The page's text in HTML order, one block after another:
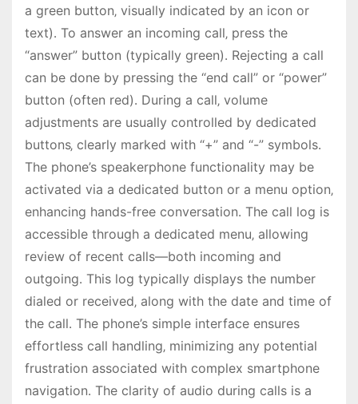
a green button‚ visually indicated by an icon or
text)․ To answer an incoming call‚ press the
“answer” button (typically green)․ Rejecting a call
can be done by pressing the “end call” or “power”
button (often red)․ During a call‚ volume
adjustments are usually controlled by dedicated
buttons‚ clearly marked with “+” and “-” symbols․
The phone’s speakerphone functionality may be
activated via a dedicated button or a menu option‚
enhancing hands-free conversation․ The call log is
accessible through a dedicated menu‚ allowing
review of recent calls—both incoming and
outgoing․ This log typically displays the number
dialed or received‚ along with the date and time of
the call․ The phone’s simple interface ensures
effortless call handling‚ minimizing any potential
frustration associated with complex smartphone
navigation․ The clarity of audio during calls is a